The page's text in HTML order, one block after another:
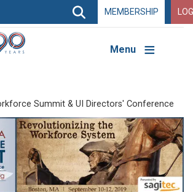
Search
SearchMEMBERSHIP
Menu
Summit & UI Directors' Conference